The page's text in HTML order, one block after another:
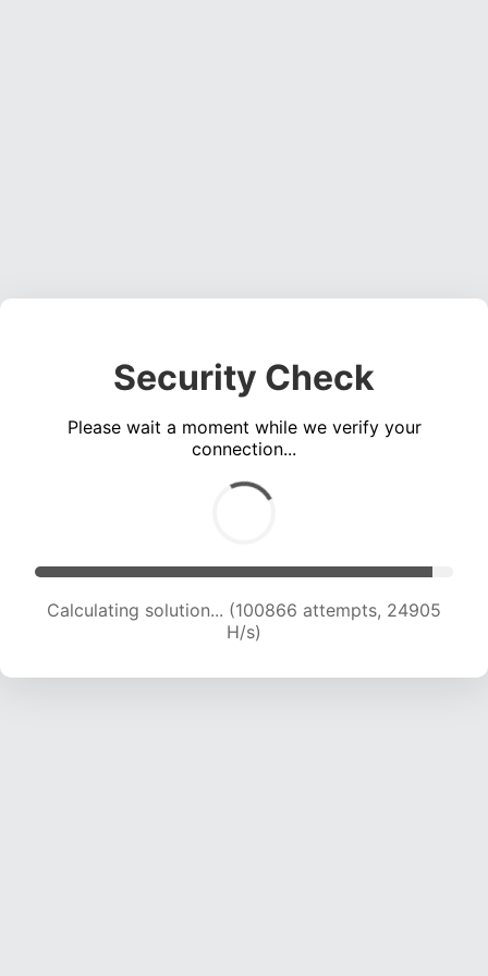
Security Check
Please wait a moment while we verify your
connection...
Calculating solution... (100866 attempts, 24905
H/s)